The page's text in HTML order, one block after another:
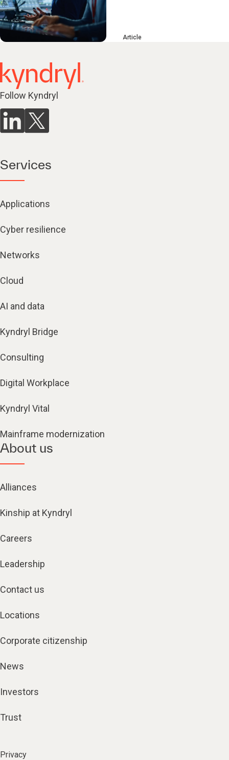
Article
Follow Kyndryl
Services
Applications
Cyber resilience
Networks
Cloud
AI and data
Kyndryl Bridge
Consulting
Digital Workplace
Kyndryl Vital
Mainframe modernization
About us
Alliances
Kinship at Kyndryl
Careers
Leadership
Contact us
Locations
Corporate citizenship
News
Investors
Trust
Privacy